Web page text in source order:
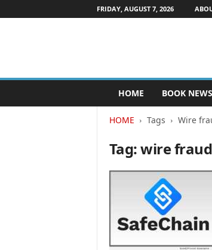
FRIDAY, AUGUST 7, 2026
P
b
HOME BOOK NEWS
HOME Tags Wire
Tag: wire